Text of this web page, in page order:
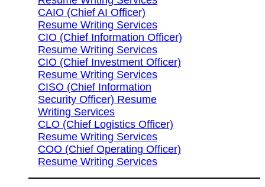
CAIO (Chief AI Officer)
Resume Writing Services
CIO (Chief Information Officer)
Resume Writing Services
CIO (Chief Investment Officer)
Resume Writing Services
CISO (Chief Information
Security Officer) Resume
Writing Services
CLO (Chief Logistics Officer)
Resume Writing Services
COO (Chief Operating Officer)
Resume Writing Services